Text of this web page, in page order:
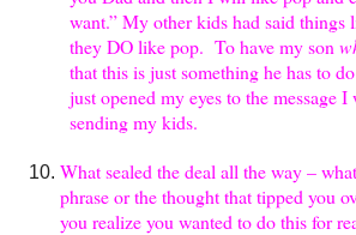
want.” My other kids had said things
they DO like pop. To have my son
that this is just something he has to
just opened my eyes to the message
sending my kids.
What sealed the deal all the way –
phrase or the thought that tipped you
you realize you wanted to do this for